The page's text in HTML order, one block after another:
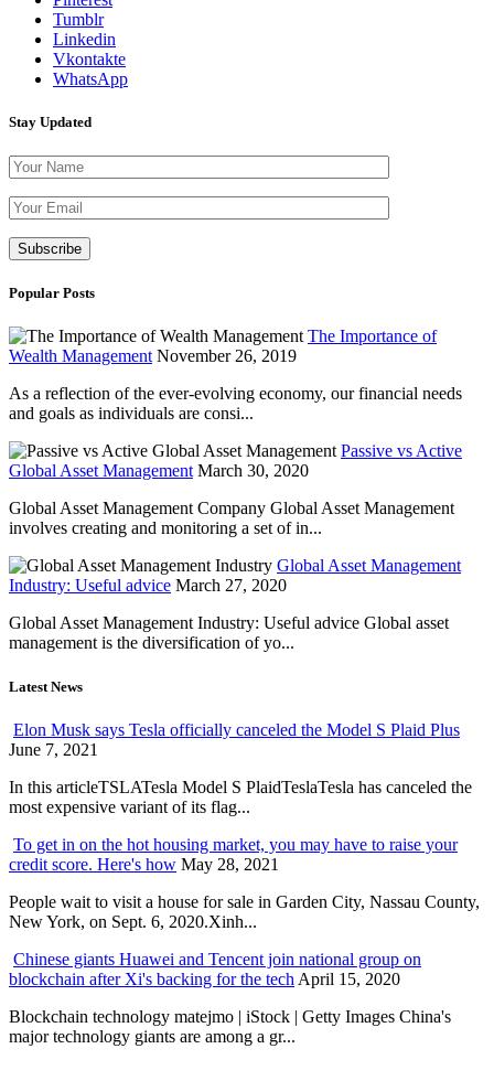
Tumblr
Linkedin
Vkontakte
WhatsApp
Stay Updated
Popular Posts
The Importance of
Wealth Management November 26, 2019
As a reflection of the ever-evolving economy, our financial needs
and goals as individuals are consi...
Passive vs Active
Global Asset Management March 30, 2020
Global Asset Management Company Global Asset Management
involves creating and monitoring a set of in...
Global Asset Management
Industry: Useful advice March 27, 2020
Global Asset Management Industry: Useful advice Global asset
management is the diversification of yo...
Latest News
Elon Musk says Tesla officially canceled the Model S Plaid Plus
June 7, 2021
In this articleTSLATesla Model S PlaidTeslaTesla has canceled the
most expensive variant of its flag...
To get in on the hot housing market, you may have to raise your
credit score. Here's how May 28, 2021
People wait to visit a house for sale in Garden City, Nassau County,
New York, on Sept. 6, 2020.Xinh...
Chinese giants Huawei and Tencent join national group on
blockchain after Xi's backing for the tech April 15, 2020
Blockchain technology matejmo | iStock | Getty Images China's
major technology giants are among a gr...